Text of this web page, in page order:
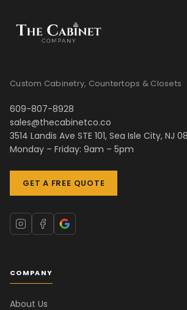
Custom Cabinetry, Countertops & Closets
609-807-8928
sales@thecabinetco.co
3514 Landis Ave STE 101, Sea Isle City, NJ
Monday – Friday: 9am – 5pm
GET A FREE QUOTE
COMPANY
About Us